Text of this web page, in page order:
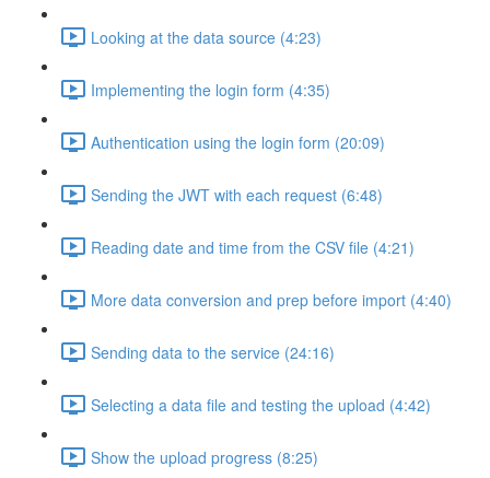
Looking at the data source (4:23)
Implementing the login form (4:35)
Authentication using the login form (20:09)
Sending the JWT with each request (6:48)
Reading date and time from the CSV file (4:21)
More data conversion and prep before import (4:40)
Sending data to the service (24:16)
Selecting a data file and testing the upload (4:42)
Show the upload progress (8:25)